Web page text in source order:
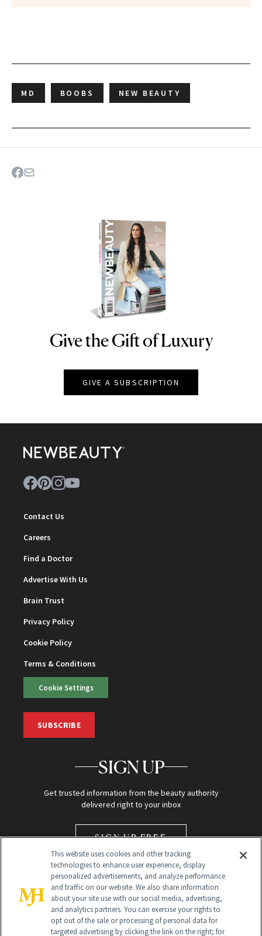
MD BOOBS NEW BEAUTY
NEWBEAUTY
Give the Gift of Luxury
GIVE A SUBSCRIPTION
Contact Us
Careers
Find a Doctor
Advertise With Us
Brain Trust
Privacy Policy
Cookie Policy
Terms & Conditions
Cookie Settings
SUBSCRIBE
SIGN UP
Get trusted information from the beauty authority
delivered right to your inbox
SIGN UP FREE
Global Headquarters
This website uses cookies and other tracking
technologies to enhance user experience, display
personalized advertisements, and analyze performance
and traffic on our website. We also share information
about your site use with our social media, advertising,
and analytics partners. You can exercise your rights to
opt out of the sale or processing of personal data for
targeted advertising by clicking the link on the right; for